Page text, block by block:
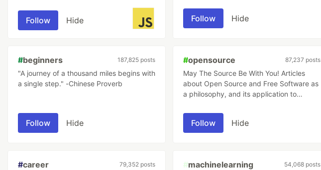
developers move fast and push software
development forward; they can be as
opinionated as the frameworks they use,
Follow Hide Follow Hide
#beginners 187,825 posts
"A journey of a thousand miles begins with
a single step." -Chinese Proverb
Follow Hide
#opensource 87,237 posts
May The Source Be With You! Articles
about Open Source and Free Software as
a philosophy, and its application to
management.
Follow Hide
#career 79,352 posts #machinelearning 54,068 posts